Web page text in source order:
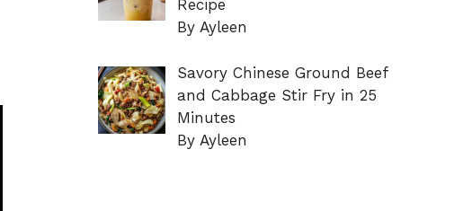
Recipe
By Ayleen
Savory Chinese Ground Beef
and Cabbage Stir Fry in 25
Minutes
By Ayleen